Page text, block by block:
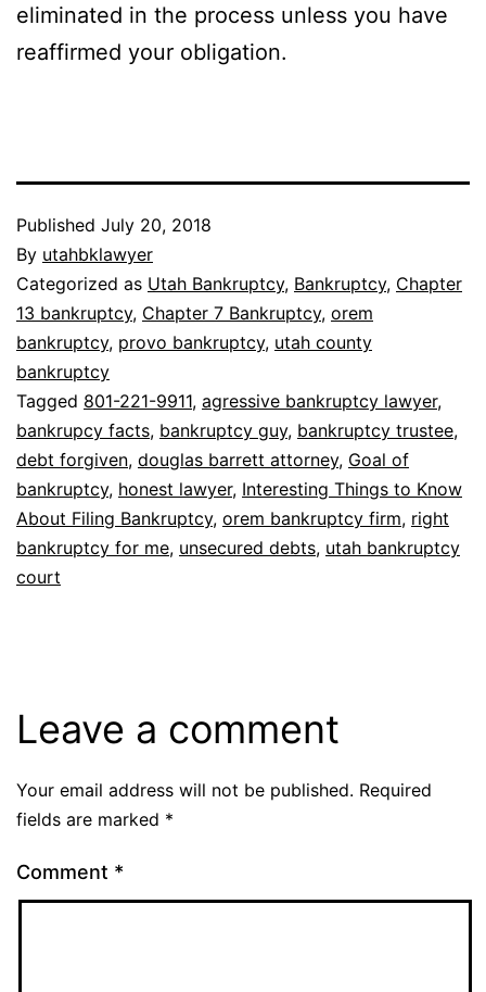
eliminated in the process unless you have
reaffirmed your obligation.
Published July 20, 2018
By utahbklawyer
Categorized as Utah Bankruptcy, Bankruptcy, Chapter
13 bankruptcy, Chapter 7 Bankruptcy, orem
bankruptcy, provo bankruptcy, utah county
bankruptcy
Tagged 801-221-9911, agressive bankruptcy lawyer,
bankrupcy facts, bankruptcy guy, bankruptcy trustee,
debt forgiven, douglas barrett attorney, Goal of
bankruptcy, honest lawyer, Interesting Things to Know
About Filing Bankruptcy, orem bankruptcy firm, right
bankruptcy for me, unsecured debts, utah bankruptcy
court
Leave a comment
Your email address will not be published. Required
fields are marked *
Comment *